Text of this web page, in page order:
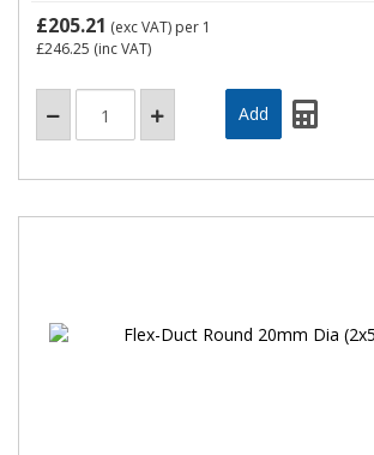
£205.21 (exc VAT) per 1
£246.25 (inc VAT)